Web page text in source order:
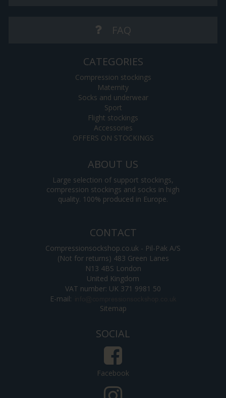
FAQ
CATEGORIES
Compression stockings
Maternity
Socks and underwear
Sport
Flight stockings
Accessories
OFFERS ON STOCKINGS
ABOUT US
Large selection of support stockings,
compression stockings and socks in high
quality. 100% produced in Europe.
CONTACT
Compressionsockshop.co.uk - Pil-Pak A/S
(Not for returns) 483 Green Lanes
N13 4BS London
United Kingdom
VAT number: UK 371 9981 50
E-mail:
Sitemap
SOCIAL
Facebook